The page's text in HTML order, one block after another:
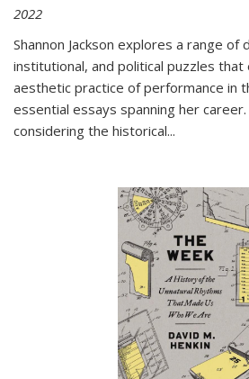
2022
Shannon Jackson explores a range of
institutional, and political puzzles that
aesthetic practice of performance in
essential essays spanning her career.
considering the historical...